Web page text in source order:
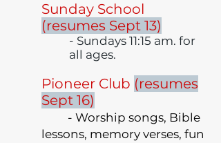
Sunday School
(resumes Sept 13)
- Sundays 11:15 am. for
all ages.
Pioneer Club (resumes
Sept 16)
- Worship songs, Bible
lessons, memory verses, fun